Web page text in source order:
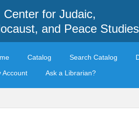
Center for Judaic,
and Peace Studies
Catalog Search Catalog
Account
Ask a Librarian?